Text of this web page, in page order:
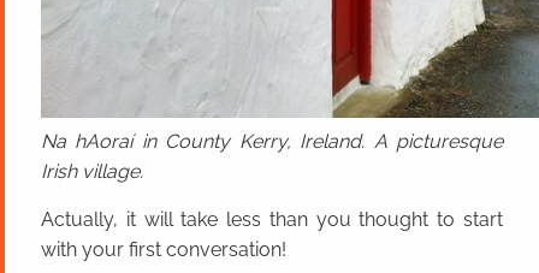
Na hAoraí in County Kerry, Ireland. A picturesque
Irish village.
Actually, it will take less than you thought to start
with your first conversation!